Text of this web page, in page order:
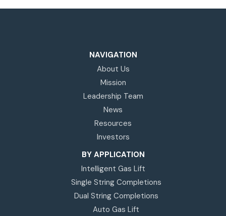
NAVIGATION
About Us
Mission
Leadership Team
News
Resources
Investors
BY APPLICATION
Intelligent Gas Lift
Single String Completions
Dual String Completions
Auto Gas Lift